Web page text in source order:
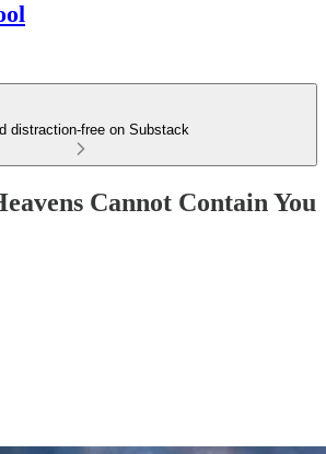
distraction-free on Substack
Cannot Contain You